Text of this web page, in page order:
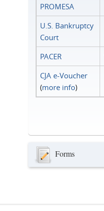
PROMESA
U.S. Bankruptcy
Court
PACER
CJA e-Voucher
(more info)
Forms